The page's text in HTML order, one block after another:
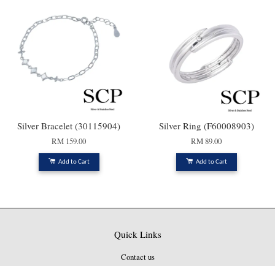
Silver Bracelet (30115904)
RM 159.00
Add to Cart
Silver Ring (F60008903)
RM 89.00
Add to Cart
Quick Links
Contact us